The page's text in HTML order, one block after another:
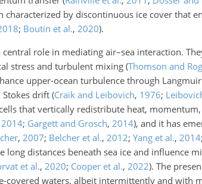
characterized by discontinuous ice cover that
; Boutin et al., 2020).
role in mediating air–sea interaction.
stress and turbulent mixing (Thomson and
upper-ocean turbulence through
drift(Craik and Leibovich, 1976;
that vertically redistribute heat, momentum,
2014; Gargett and Grosch, 2014), and it has
, 2007; Belcher et al., 2012; Yang et al., 2014;
long distances beneath sea ice and influence
et al., 2020; Cooper et al., 2022). The
covered waters, albeit intermittently and with